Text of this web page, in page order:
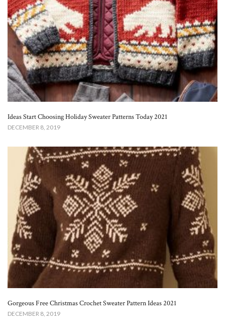
Ideas Start Choosing Holiday Sweater Patterns Today 2021
DECEMBER 8, 2019
Gorgeous Free Christmas Crochet Sweater Pattern Ideas 2021
DECEMBER 8, 2019